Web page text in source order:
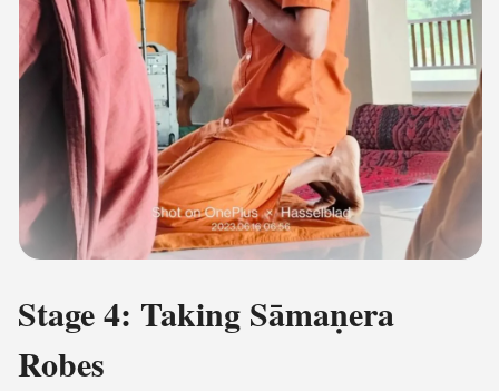
Stage 4: Taking Sāmaṇera
Robes